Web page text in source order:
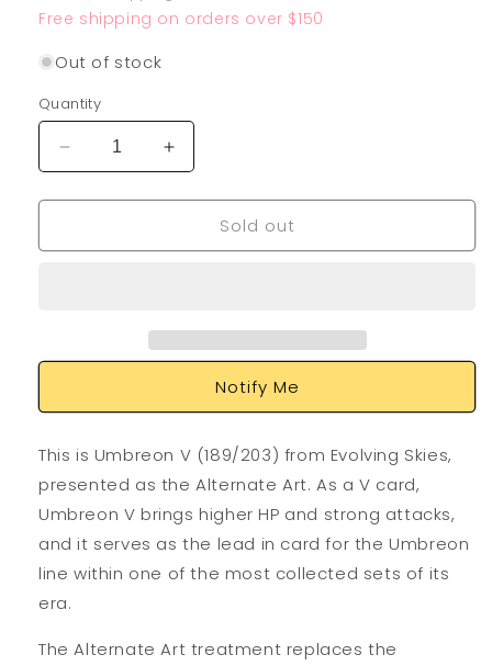
Free shipping on orders over $150
Out of stock
Quantity
Decrease
quantity
for
V
Increase
quantity
for
Umbreon
V
Sold out
Notify Me
This is Umbreon V (189/203) from Evolving Skies,
presented as the Alternate Art. As a V card,
Umbreon V brings higher HP and strong attacks,
and it serves as the lead in card for the Umbreon
line within one of the most collected sets of its
era.
The Alternate Art treatment replaces the